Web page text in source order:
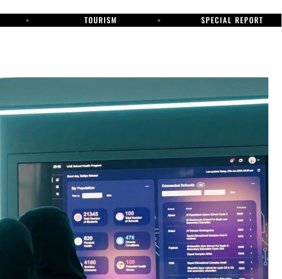
TOURISM SPECIAL REPORT